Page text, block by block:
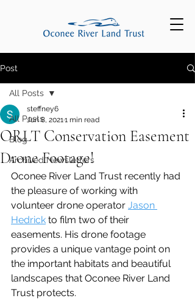
Post
All Posts
Blog
Archived Newsletters
All Posts
ORLT Conservation Easement
Drone Footage!
steffney6
Jun 8, 20211 min read
Oconee River Land Trust recently had
the pleasure of working with
volunteer drone operator Jason
Hedrick to film two of their
easements. His drone footage
provides a unique vantage point on
the important habitats and beautiful
landscapes that Oconee River Land
Trust protects.